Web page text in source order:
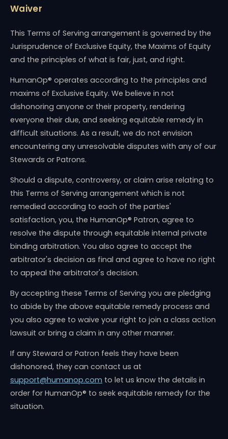
Waiver
This Terms of Serving arrangement is governed by the
Jurisprudence of Exclusive Equity, the Maxims of Equity
and the principles of what is fair, just, and right.
HumanOp® operates according to the principles and
maxims of Exclusive Equity. We believe in not
dishonoring anyone or their property, rendering
everyone their due, and seeking equitable remedy in
difficult situations. As a result, we do not envision
encountering any unresolvable disputes with any of our
Stewards or Patrons.
Should a dispute, controversy, or claim arise relating to
this Terms of Serving arrangement which is not
remedied according to each of the parties'
satisfaction, you, the HumanOp® Patron, agree to
resolve the dispute through equitable internal private
binding arbitration. You also agree to accept the
arbitrator's decision as final and agree to have no right
to appeal the arbitrator's decision.
By accepting these Terms of Serving you are pledging
to abide by the above equitable remedy process and
you also agree to waive your right to join a class action
lawsuit or bring a claim in any other manner.
If any Steward or Patron feels they have been
dishonored, they can contact us at
support@humanop.com to let us know the details in
order for HumanOp® to seek equitable remedy for the
situation.